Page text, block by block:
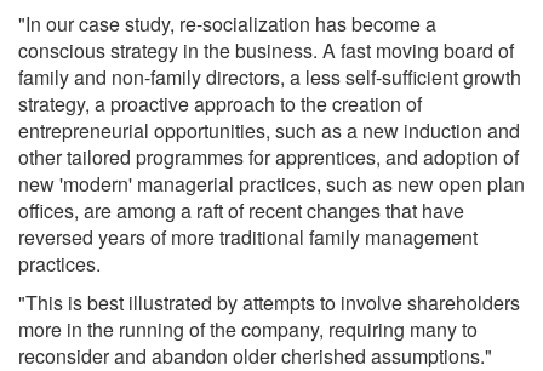
"In our case study, re-socialization has become a
conscious strategy in the business. A fast moving board of
family and non-family directors, a less self-sufficient growth
strategy, a proactive approach to the creation of
entrepreneurial opportunities, such as a new induction and
other tailored programmes for apprentices, and adoption of
new 'modern' managerial practices, such as new open plan
offices, are among a raft of recent changes that have
reversed years of more traditional family management
practices.
"This is best illustrated by attempts to involve shareholders
more in the running of the company, requiring many to
reconsider and abandon older cherished assumptions."